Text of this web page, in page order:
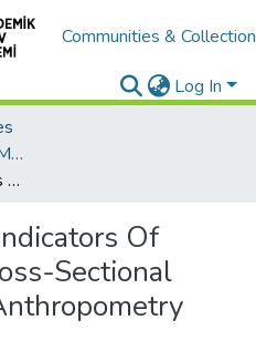
Communities &
Log In
Tıp Fakültesi / Faculty of Medicine
The Craniofacial Indicators Of Aggression: A Cross-Sectional Multiparametric Anthropometry Study
Of
Sectional